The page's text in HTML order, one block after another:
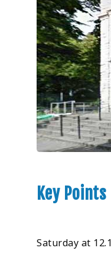
Key Points
Saturday at